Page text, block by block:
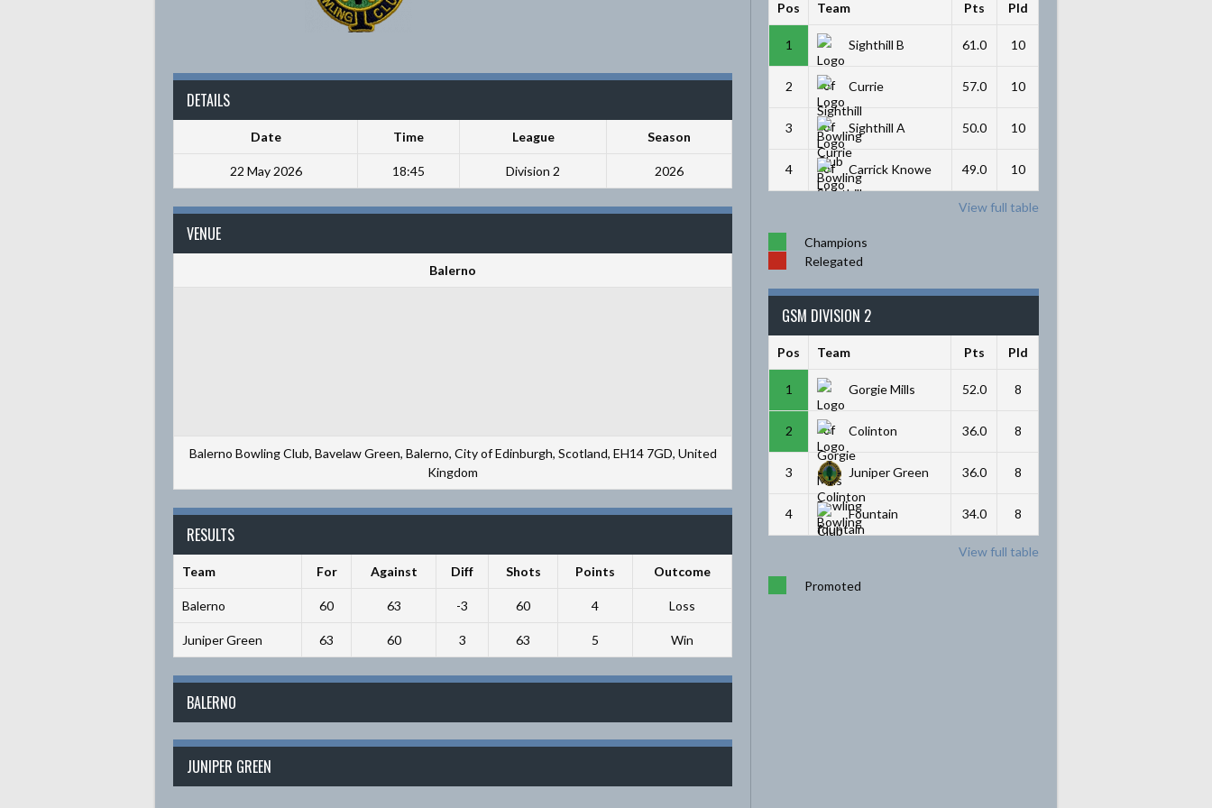
DETAILS
Date Time League Season
22 May 2026 18:45 Division 2 2026
VENUE
Balerno
Balerno Bowling Club, Bavelaw Green, Balerno, City of Edinburgh, Scotland, EH14 7GD, United
Kingdom
RESULTS
Team For Against Diff Shots Points Outcome
Balerno 60 63 -3 60 4 Loss
Juniper Green 63 60 3 63 5 Win
BALERNO
JUNIPER GREEN
Pos Team Pts Pld
1 Sighthill B 61.0 10
2 Currie 57.0 10
3 Sighthill A 50.0 10
4 Carrick Knowe 49.0 10
View full table
Champions
Relegated
GSM DIVISION 2
Pos Team Pts Pld
1 Gorgie Mills 52.0 8
2 Colinton 36.0 8
3 Juniper Green 36.0 8
4 Fountain 34.0 8
View full table
Promoted